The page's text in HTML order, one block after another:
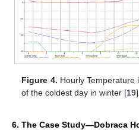
Figure 4. Hourly Temperature
of the coldest day in winter [19].
6. The Case Study—Dobraca